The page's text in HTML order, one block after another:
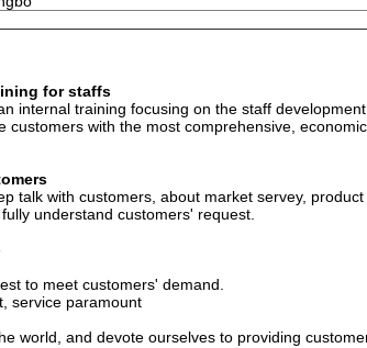
for staffs
internal training focusing on the staff
customers with the most comprehensive,
talk with customers, about market servey,
understand customers' request.
to meet customers' demand.
service paramount
world, and devote ourselves to providing